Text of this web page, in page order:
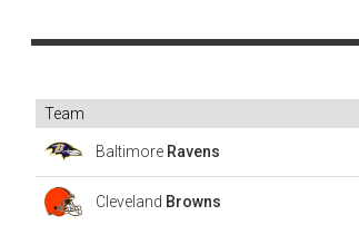
Team
Baltimore Ravens
Cleveland Browns